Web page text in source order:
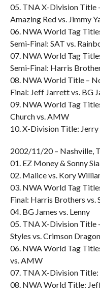
05. TNA X-Division Title
Amazing Red vs. Jimmy
06. NWA World Tag
Semi-Final: SAT vs.
07. NWA World Tag
Semi-Final: Harris
08. NWA World Title –
Final: Jeff Jarrett vs. BG
09. NWA World Tag
Church vs. AMW
10. X-Division Title: Jerry
2002/11/20 – Nashville,
01. EZ Money & Sonny
02. Malice vs. Kory
03. NWA World Tag
Final: Harris Brothers vs.
04. BG James vs. Lenny
05. TNA X-Division Title
Styles vs. Crimson
06. NWA World Tag
vs. AMW
07. TNA X-Division Title:
08. NWA World Title: